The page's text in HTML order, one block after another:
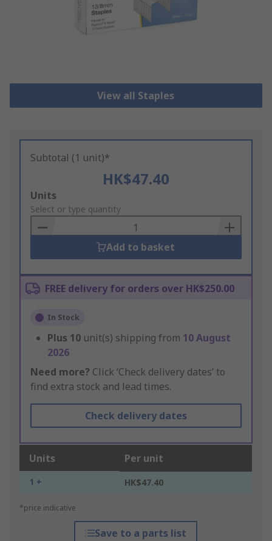
View all Staples
Subtotal (1 unit)*
HK$47.40
Add
to
Basket
Units
Select or type quantity
Add to basket
FREE delivery for orders over HK$250.00
In Stock
Plus 10 unit(s) shipping from 10 August
2026
Need more? Click ‘Check delivery dates’ to
find extra stock and lead times.
Check delivery dates
Units Per unit
1 + HK$47.40
*price indicative
Save to a parts list